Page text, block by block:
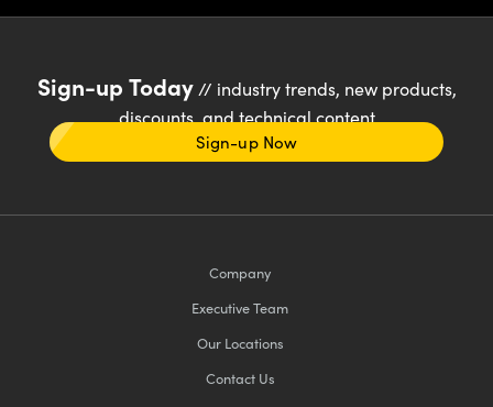
Sign-up Today// industry trends, new products,
discounts, and technical content
Sign-up Now
Company
Executive Team
Our Locations
Contact Us